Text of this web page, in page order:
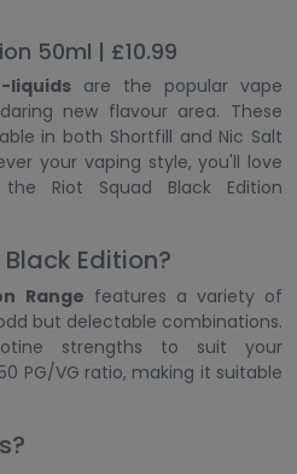
50ml | £10.99
liquidsare the popular vape
new flavour area. These
in both Shortfill and Nic Salt
your vaping style, you'll love
Riot Squad Black Edition
Edition?
Range features a variety of
but delectable combinations.
strengths to suit your
PG/VG ratio, making it suitable